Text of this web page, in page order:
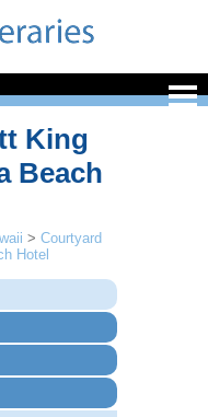
King
Beach
>Courtyard
Hotel